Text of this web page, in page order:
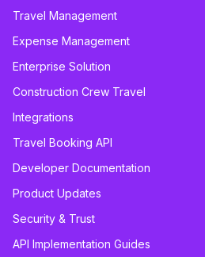
Travel Management
Expense Management
Enterprise Solution
Construction Crew Travel
Integrations
Travel Booking API
Developer Documentation
Product Updates
Security & Trust
API Implementation Guides